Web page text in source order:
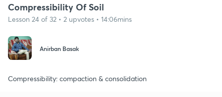
Compressibility Of Soil
Lesson 24 of 32 • 2 upvotes • 14:06mins
Anirban Basak
Compressibility: compaction & consolidation